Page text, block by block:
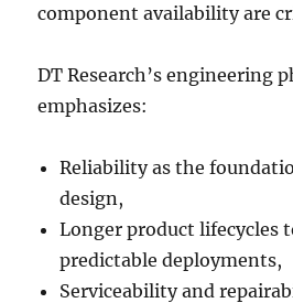
component availability are
DT Research’s engineering
emphasizes:
Reliability as the
design,
Longer product lifecycles
predictable deployments,
Serviceability and